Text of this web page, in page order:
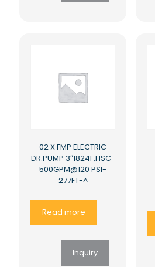
02 X FMP ELECTRIC
DR.PUMP 3″1824F,HSC-
500GPM@120 PSI-
277FT-^
Read more
Inquiry